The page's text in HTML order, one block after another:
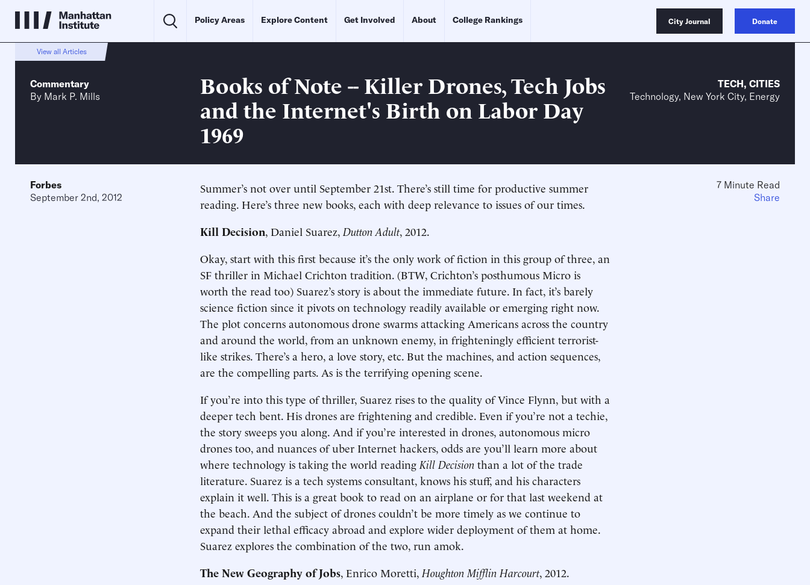
Policy Areas Explore Content Get Involved About College Rankings City Journal Donate
View all Articles
Commentary
By Mark P. Mills
Books of Note -- Killer Drones, Tech Jobs
and the Internet's Birth on Labor Day
1969
TECH, CITIES
Technology, New York City, Energy
Forbes
September 2nd, 2012
Summer’s not over until September 21st. There’s still time for productive summer
reading. Here’s three new books, each with deep relevance to issues of our times.
Kill Decision, Daniel Suarez, Dutton Adult, 2012.
Okay, start with this first because it’s the only work of fiction in this group of three, an
SF thriller in Michael Crichton tradition. (BTW, Crichton’s posthumous Micro is
worth the read too) Suarez’s story is about the immediate future. In fact, it’s barely
science fiction since it pivots on technology readily available or emerging right now.
The plot concerns autonomous drone swarms attacking Americans across the country
and around the world, from an unknown enemy, in frighteningly efficient terrorist-
like strikes. There’s a hero, a love story, etc. But the machines, and action sequences,
are the compelling parts. As is the terrifying opening scene.
If you’re into this type of thriller, Suarez rises to the quality of Vince Flynn, but with a
deeper tech bent. His drones are frightening and credible. Even if you’re not a techie,
the story sweeps you along. And if you’re interested in drones, autonomous micro
drones too, and nuances of uber Internet hackers, odds are you’ll learn more about
where technology is taking the world reading Kill Decision than a lot of the trade
literature. Suarez is a tech systems consultant, knows his stuff, and his characters
explain it well. This is a great book to read on an airplane or for that last weekend at
the beach. And the subject of drones couldn’t be more timely as we continue to
expand their lethal efficacy abroad and explore wider deployment of them at home.
Suarez explores the combination of the two, run amok.
The New Geography of Jobs, Enrico Moretti, Houghton Mifflin Harcourt, 2012.
7 Minute Read
Share